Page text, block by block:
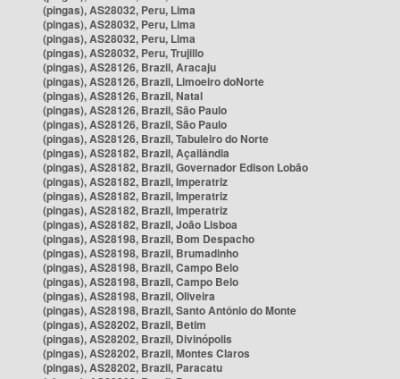
(pingas), AS28032, Peru, Lima
(pingas), AS28032, Peru, Lima
(pingas), AS28032, Peru, Lima
(pingas), AS28032, Peru, Trujillo
(pingas), AS28126, Brazil, Aracaju
(pingas), AS28126, Brazil, Limoeiro doNorte
(pingas), AS28126, Brazil, Natal
(pingas), AS28126, Brazil, São Paulo
(pingas), AS28126, Brazil, São Paulo
(pingas), AS28126, Brazil, Tabuleiro do Norte
(pingas), AS28182, Brazil, Açailândia
(pingas), AS28182, Brazil, Governador Edison Lobão
(pingas), AS28182, Brazil, Imperatriz
(pingas), AS28182, Brazil, Imperatriz
(pingas), AS28182, Brazil, Imperatriz
(pingas), AS28182, Brazil, João Lisboa
(pingas), AS28198, Brazil, Bom Despacho
(pingas), AS28198, Brazil, Brumadinho
(pingas), AS28198, Brazil, Campo Belo
(pingas), AS28198, Brazil, Campo Belo
(pingas), AS28198, Brazil, Oliveira
(pingas), AS28198, Brazil, Santo Antônio do Monte
(pingas), AS28202, Brazil, Betim
(pingas), AS28202, Brazil, Divinópolis
(pingas), AS28202, Brazil, Montes Claros
(pingas), AS28202, Brazil, Paracatu